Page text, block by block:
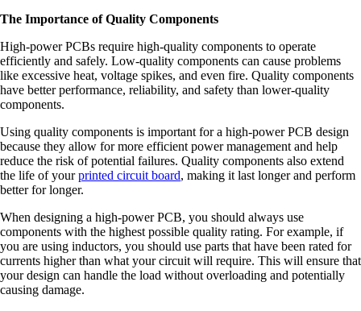
The Importance of Quality Components
High-power PCBs require high-quality components to operate
efficiently and safely. Low-quality components can cause problems
like excessive heat, voltage spikes, and even fire. Quality components
have better performance, reliability, and safety than lower-quality
components.
Using quality components is important for a high-power PCB design
because they allow for more efficient power management and help
reduce the risk of potential failures. Quality components also extend
the life of yourprinted circuit board, making it last longer and perform
better for longer.
When designing a high-power PCB, you should always use
components with the highest possible quality rating. For example, if
you are using inductors, you should use parts that have been rated for
currents higher than what your circuit will require. This will ensure that
your design can handle the load without overloading and potentially
causing damage.